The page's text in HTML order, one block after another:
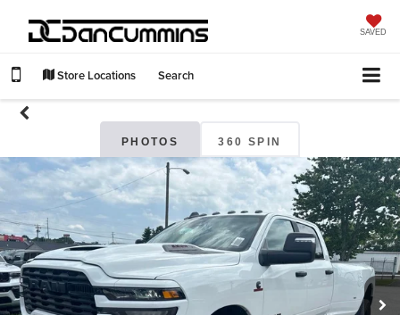
SAVED
Store Locations Search
PHOTOS 360 SPIN